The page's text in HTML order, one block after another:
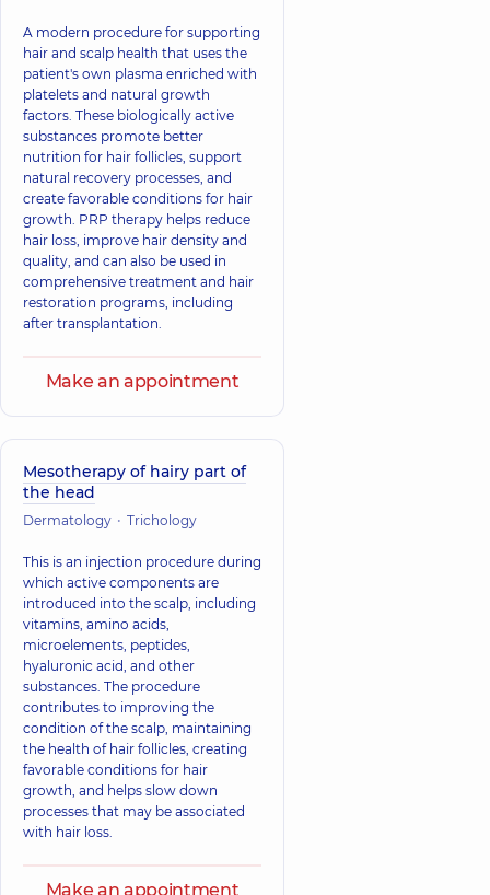
A modern procedure for supporting
hair and scalp health that uses the
patient's own plasma enriched with
platelets and natural growth
factors. These biologically active
substances promote better
nutrition for hair follicles, support
natural recovery processes, and
create favorable conditions for hair
growth. PRP therapy helps reduce
hair loss, improve hair density and
quality, and can also be used in
comprehensive treatment and hair
restoration programs, including
after transplantation.
Make an appointment
Mesotherapy of hairy part of
the head
Dermatology Trichology
This is an injection procedure during
which active components are
introduced into the scalp, including
vitamins, amino acids,
microelements, peptides,
hyaluronic acid, and other
substances. The procedure
contributes to improving the
condition of the scalp, maintaining
the health of hair follicles, creating
favorable conditions for hair
growth, and helps slow down
processes that may be associated
with hair loss.
Make an appointment